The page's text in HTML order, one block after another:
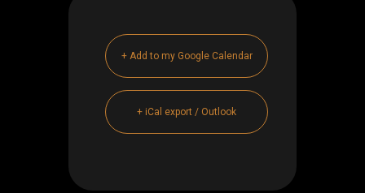
+ Add to my Google Calendar
+ iCal export / Outlook